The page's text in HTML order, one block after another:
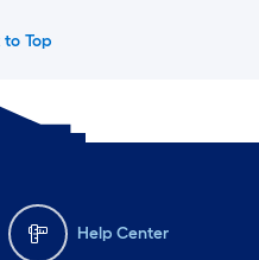
Top
Help Center